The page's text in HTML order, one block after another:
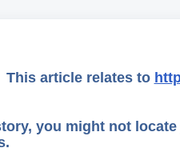
This article relates to
you might not